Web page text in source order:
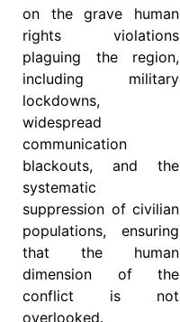
on the grave human
rights violations
plaguing the region,
including military
lockdowns,
widespread
communication
blackouts, and the
systematic
suppression of civilian
populations, ensuring
that the human
dimension of the
conflict is not
overlooked.